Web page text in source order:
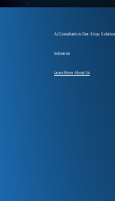
AJ Consultants is One-Stop
Indonesia
Learn More About Us